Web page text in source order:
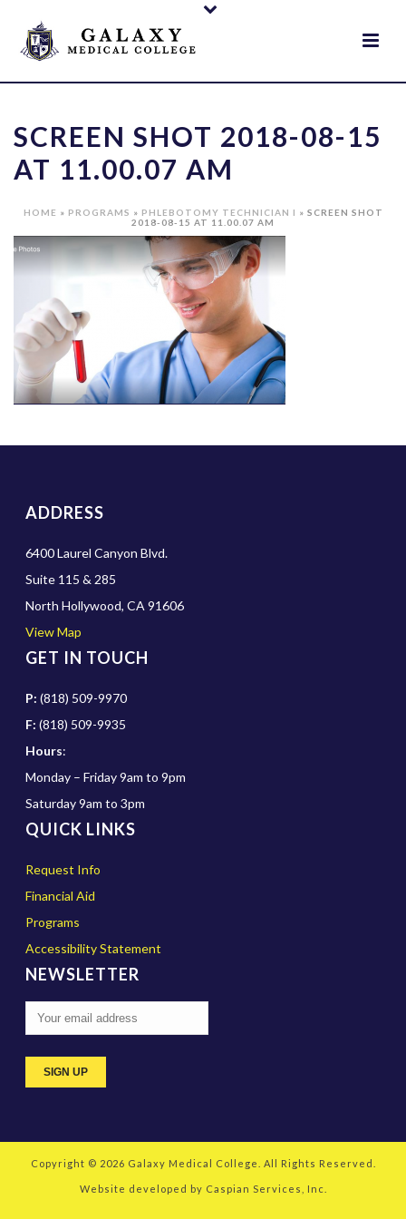
SCREEN SHOT 2018-08-15
AT 11.00.07 AM
HOME » PROGRAMS » PHLEBOTOMY TECHNICIAN I » SCREEN SHOT
2018-08-15 AT 11.00.07 AM
ADDRESS
6400 Laurel Canyon Blvd.
Suite 115 & 285
North Hollywood, CA 91606
View Map
GET IN TOUCH
P: (818) 509-9970
F: (818) 509-9935
Hours:
Monday – Friday 9am to 9pm
Saturday 9am to 3pm
QUICK LINKS
Request Info
Financial Aid
Programs
Accessibility Statement
NEWSLETTER
Copyright © 2026 Galaxy Medical College . All Rights Reserved.
Website developed by Caspian Services, Inc.